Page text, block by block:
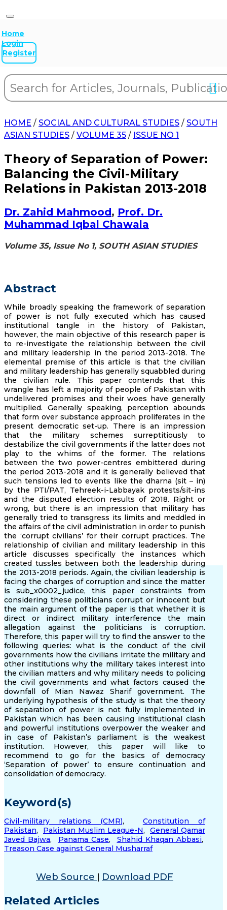
Home
Login
Register
HOME / SOCIAL AND CULTURAL STUDIES / SOUTH
ASIAN STUDIES / VOLUME 35 / ISSUE NO 1
Theory of Separation of Power:
Balancing the Civil-Military
Relations in Pakistan 2013-2018
Dr. Zahid Mahmood, Prof. Dr.
Muhammad Iqbal Chawala
Volume 35, Issue No 1, SOUTH ASIAN STUDIES
Abstract
While broadly speaking the framework of separation
of power is not fully executed which has caused
institutional tangle in the history of Pakistan,
however, the main objective of this research paper is
to re-investigate the relationship between the civil
and military leadership in the period 2013-2018. The
elemental premise of this article is that the civilian
and military leadership has generally squabbled during
the civilian rule. This paper contends that this
wrangle has left a majority of people of Pakistan with
undelivered promises and their woes have generally
multiplied. Generally speaking, perception abounds
that form over substance approach proliferates in the
present democratic set-up. There is an impression
that the military schemes surreptitiously to
destabilize the civil governments if the latter does not
play to the whims of the former. The relations
between the two power-centres embittered during
the period 2013-2018 and it is generally believed that
such tensions led to events like the dharna (sit – in)
by the PTI/PAT, Tehreek-i-Labbayak protests/sit-ins
and the disputed election results of 2018. Right or
wrong, but there is an impression that military has
generally tried to transgress its limits and meddled in
the affairs of the civil administration in order to punish
the ‘corrupt civilians’ for their corrupt practices. The
relationship of civilian and military leadership in this
article discusses specifically the instances which
created tussles between both the leadership during
the 2013-2018 periods. Again, the civilian leadership is
facing the charges of corruption and since the matter
is sub_x0002_judice, this paper constraints from
considering these politicians corrupt or innocent but
the main argument of the paper is that whether it is
direct or indirect military interference the main
allegation against the politicians is corruption.
Therefore, this paper will try to find the answer to the
following queries: what is the conduct of the civil
governments how the civilians irritate the military and
other institutions why the military takes interest into
the civilian matters and why military needs to policing
the civil governments and what factors caused the
downfall of Mian Nawaz Sharif government. The
underlying hypothesis of the study is that the theory
of separation of power is not fully implemented in
Pakistan which has been causing institutional clash
and powerful institutions overpower the weaker and
in case of Pakistan’s parliament is the weakest
institution. However, this paper will like to
recommend to go for the basics of democracy
‘Separation of power’ to ensure continuation and
consolidation of democracy.
Keyword(s)
Civil-military relations (CMR), Constitution of
Pakistan, Pakistan Muslim League-N, General Qamar
Javed Bajwa, Panama Case, Shahid Khaqan Abbasi,
Treason Case against General Musharraf
Web Source Download PDF
Related Articles